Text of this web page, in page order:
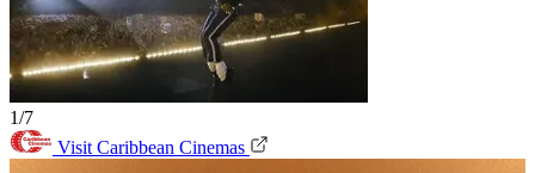
1/7
Visit Caribbean Cinemas